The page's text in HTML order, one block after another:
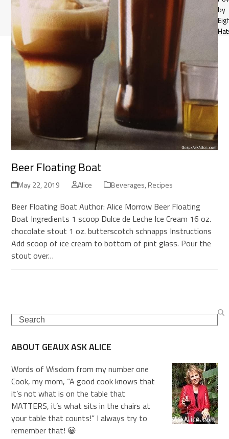
Beer Floating Boat
May 22, 2019 Alice Beverages, Recipes
Beer Floating Boat Author: Alice Morrow Beer Floating
Boat Ingredients 1 scoop Dulce de Leche Ice Cream 16 oz.
chocolate stout 1 oz. butterscotch schnapps Instructions
Add scoop of ice cream to bottom of pint glass. Pour the
stout over…
Search
ABOUT GEAUX ASK ALICE
Words of Wisdom from my number one
Cook, my mom, “A good cook knows that
it’s not what is on the table that
MATTERS, it’s what sits in the chairs at
your table that counts!” I always try to
remember that! 😀
by